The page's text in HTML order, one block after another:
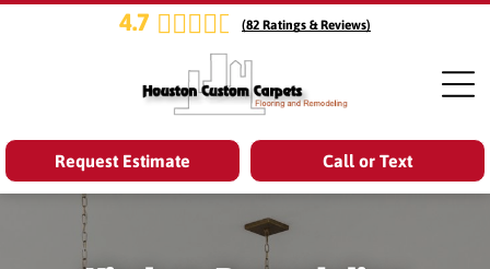
4.7 (82 Ratings & Reviews)
Call or Text
Request Estimate